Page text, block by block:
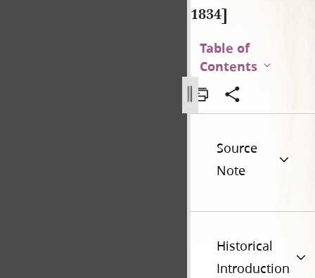
1834]
Table of
Contents
Source
Note
Historical
Introduction